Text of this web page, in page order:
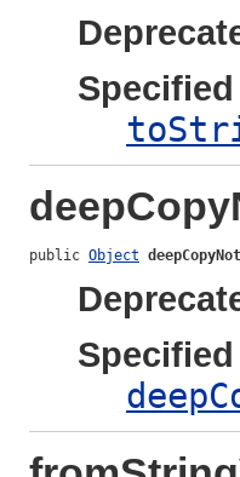
public Object